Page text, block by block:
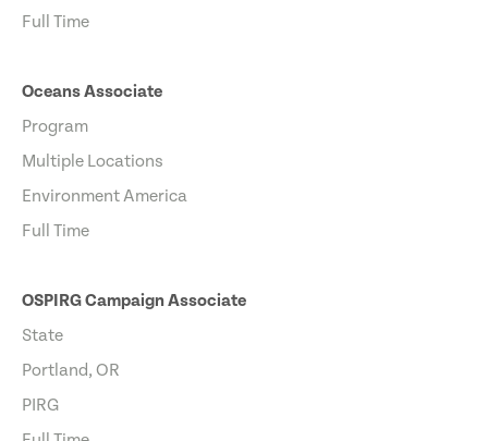
Full Time
Oceans Associate
Program
Multiple Locations
Environment America
Full Time
OSPIRG Campaign Associate
State
Portland, OR
PIRG